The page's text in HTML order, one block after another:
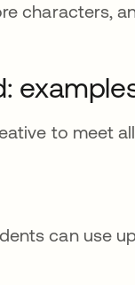
characters,
to meet
can use